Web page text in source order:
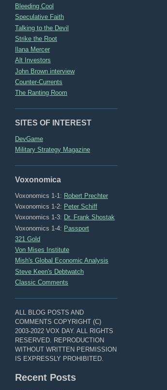
Bleeding Cool
Speculative Faith
Talking to the Devil
Strike the Root
Ilana Mercer
Alt Investors
John Brown interview
Counter-Currents
The Ranting Room
SITES OF INTEREST
DevGame
Military Strategy Magazine
Voxonomica
Voxonomics 1-1: Robert Prechter
Voxonomics 1-2: Peter Schiff
Voxonomics 1-3: Dr. Frank Shostak
Voxonomics 1-4: Passport
321 Gold
Von Mises Institute
Mish's Global Economic Analysis
Steve Keen's Debtwatch
Classic Comments
ALL BLOG POSTS AND
COMMENTS COPYRIGHT (C)
2003-2022 VOX DAY. ALL RIGHTS
RESERVED. REPRODUCTION
WITHOUT WRITTEN PERMISSION
IS EXPRESSLY PROHIBITED.
Recent Posts